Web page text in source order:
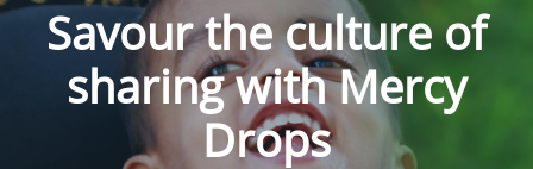
Savour the culture of
sharing with Mercy
Drops